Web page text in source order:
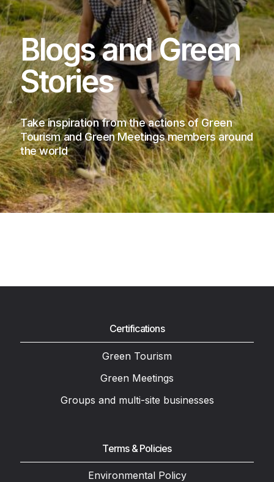
Blogs and Green
Stories
Take inspiration from the actions of Green
Tourism and Green Meetings members around
the world
Certifications
Green Tourism
Green Meetings
Groups and multi-site businesses
Terms & Policies
Environmental Policy